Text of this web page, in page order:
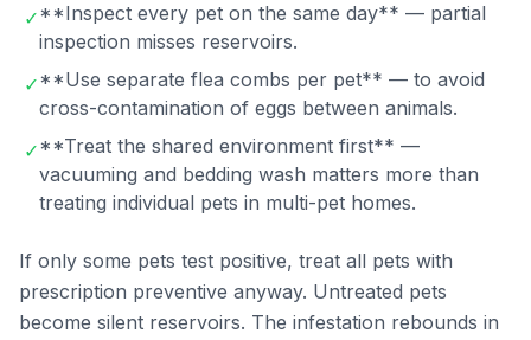
✓**Inspect every pet on the same day** — partial
inspection misses reservoirs.
✓**Use separate flea combs per pet** — to avoid
cross-contamination of eggs between animals.
✓**Treat the shared environment first** —
vacuuming and bedding wash matters more than
treating individual pets in multi-pet homes.
If only some pets test positive, treat all pets with
prescription preventive anyway. Untreated pets
become silent reservoirs. The infestation rebounds in